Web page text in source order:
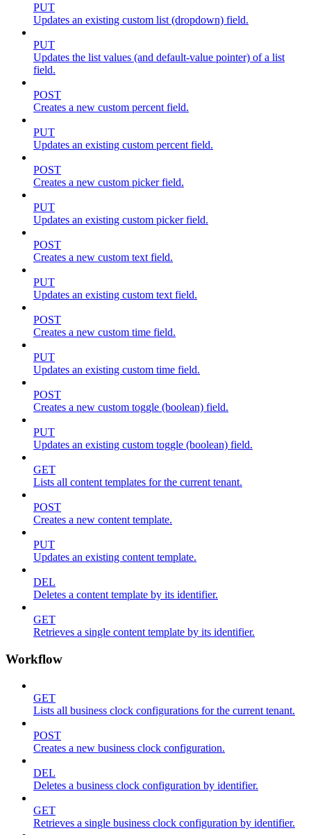
PUT
Updates an existing custom list (dropdown) field.
PUT
Updates the list values (and default-value pointer) of a list
field.
POST
Creates a new custom percent field.
PUT
Updates an existing custom percent field.
POST
Creates a new custom picker field.
PUT
Updates an existing custom picker field.
POST
Creates a new custom text field.
PUT
Updates an existing custom text field.
POST
Creates a new custom time field.
PUT
Updates an existing custom time field.
POST
Creates a new custom toggle (boolean) field.
PUT
Updates an existing custom toggle (boolean) field.
GET
Lists all content templates for the current tenant.
POST
Creates a new content template.
PUT
Updates an existing content template.
DEL
Deletes a content template by its identifier.
GET
Retrieves a single content template by its identifier.
Workflow
GET
Lists all business clock configurations for the current tenant.
POST
Creates a new business clock configuration.
DEL
Deletes a business clock configuration by identifier.
GET
Retrieves a single business clock configuration by identifier.